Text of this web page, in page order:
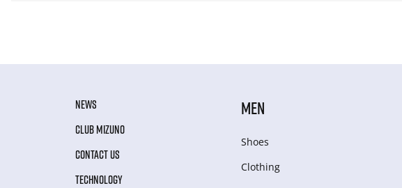
NEWS
CLUB MIZUNO
CONTACT US
TECHNOLOGY
MEN
Shoes
Clothing